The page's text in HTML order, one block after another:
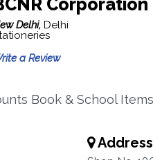
Corporation
Delhi, Delhi
a Review
Book & School
Address